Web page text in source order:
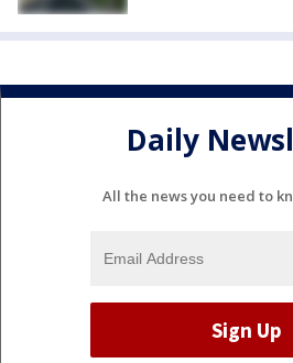
Daily
All the news you need to